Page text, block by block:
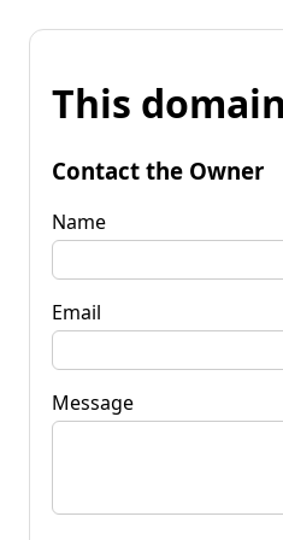
This
Contact the Owner
Name
Email
Message